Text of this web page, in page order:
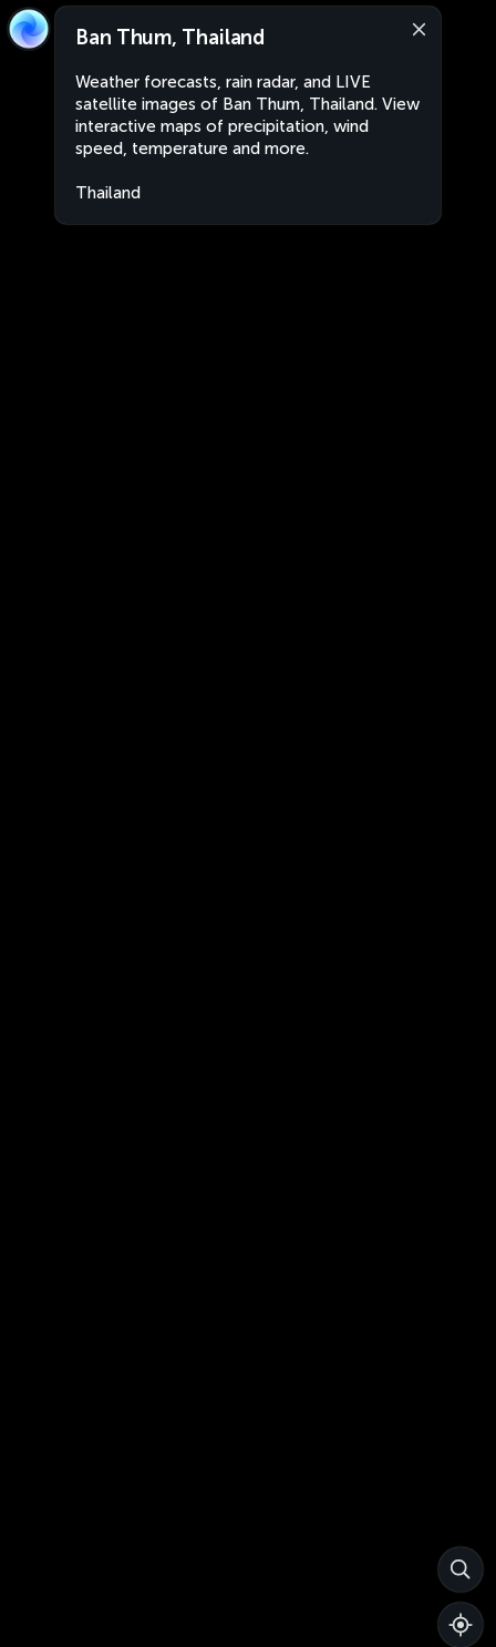
Ban Thum, Thailand
Weather forecasts, rain radar, and LIVE
satellite images of Ban Thum, Thailand. View
interactive maps of precipitation, wind
speed, temperature and more.
Thailand